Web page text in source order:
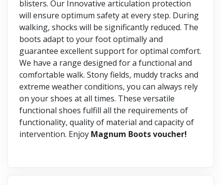
blisters. Our Innovative articulation protection
will ensure optimum safety at every step. During
walking, shocks will be significantly reduced. The
boots adapt to your foot optimally and
guarantee excellent support for optimal comfort.
We have a range designed for a functional and
comfortable walk. Stony fields, muddy tracks and
extreme weather conditions, you can always rely
on your shoes at all times. These versatile
functional shoes fulfill all the requirements of
functionality, quality of material and capacity of
intervention. Enjoy Magnum Boots voucher!